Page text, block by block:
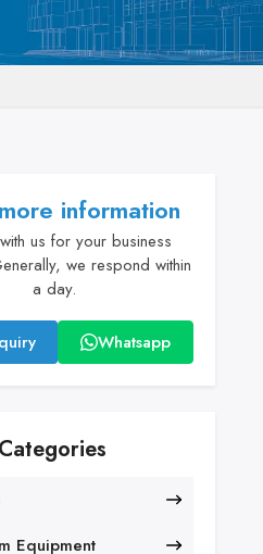
information
us for your business
we respond within
a day.
Enquiry Whatsapp
Equipment